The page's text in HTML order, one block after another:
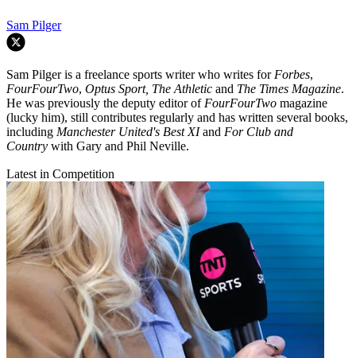
Sam Pilger
Sam Pilger is a freelance sports writer who writes for Forbes,
FourFourTwo, Optus Sport, The Athletic and The Times Magazine.
He was previously the deputy editor of FourFourTwo magazine
(lucky him), still contributes regularly and has written several books,
including Manchester United's Best XIand For Club and
Country with Gary and Phil Neville.
Latest in Competition